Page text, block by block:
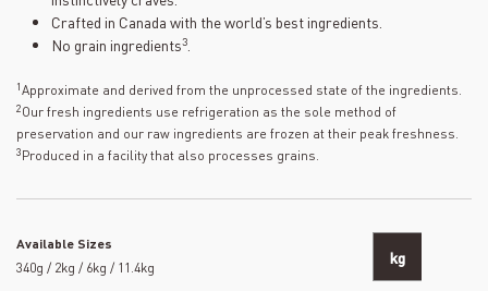
Crafted in Canada with the world’s best ingredients.
No grain ingredients3
1Approximate and derived from the unprocessed state of the ingredients.
2Our fresh ingredients use refrigeration as the sole method of
preservation and our raw ingredients are frozen at their peak freshness.
3Produced in a facility that also processes grains.
Available Sizes
340g / 2kg / 6kg / 11.4kg
kg